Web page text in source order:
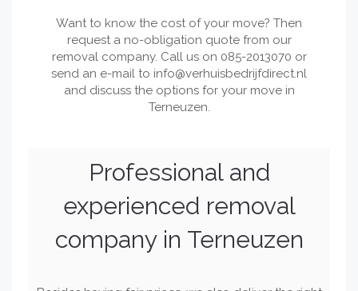
Want to know the cost of your move? Then
request a no-obligation quote from our
removal company. Call us on 085-2013070 or
send an e-mail to info@verhuisbedrijfdirect.nl
and discuss the options for your move in
Terneuzen.
Professional and
experienced removal
company in Terneuzen